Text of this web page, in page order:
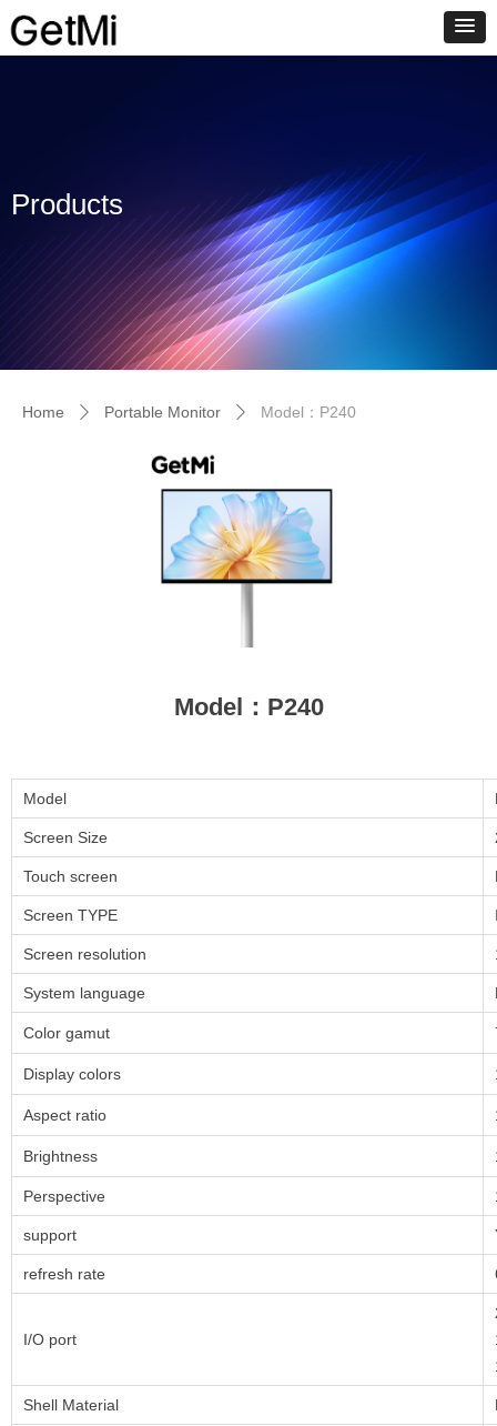
Home ꄲ Portable Monitor ꄲ Model：P240
Model：P240
Model
Screen Size
Touch screen
Screen TYPE
Screen resolution
System language
Color gamut
Display colors
Aspect ratio
Brightness
Perspective
support
refresh rate
I/O port
Shell Material
Products